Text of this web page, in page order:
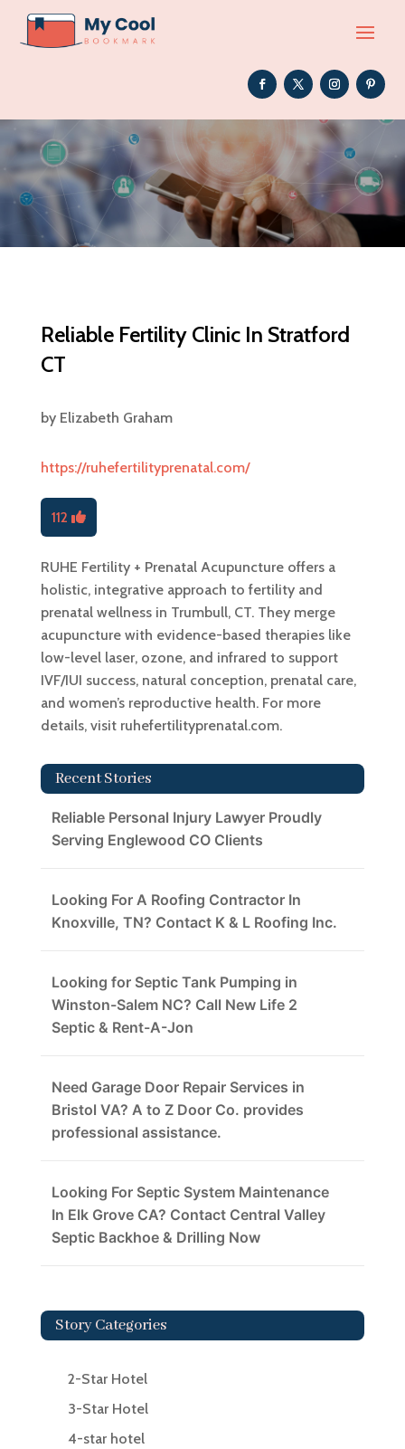
Reliable Fertility Clinic In Stratford
CT
by Elizabeth Graham
https://ruhefertilityprenatal.com/
112
RUHE Fertility + Prenatal Acupuncture offers a
holistic, integrative approach to fertility and
prenatal wellness in Trumbull, CT. They merge
acupuncture with evidence-based therapies like
low-level laser, ozone, and infrared to support
IVF/IUI success, natural conception, prenatal care,
and women’s reproductive health. For more
details, visit ruhefertilityprenatal.com.
Recent Stories
Reliable Personal Injury Lawyer Proudly
Serving Englewood CO Clients
Looking For A Roofing Contractor In
Knoxville, TN? Contact K & L Roofing Inc.
Looking for Septic Tank Pumping in
Winston-Salem NC? Call New Life 2
Septic & Rent-A-Jon
Need Garage Door Repair Services in
Bristol VA? A to Z Door Co. provides
professional assistance.
Looking For Septic System Maintenance
In Elk Grove CA? Contact Central Valley
Septic Backhoe & Drilling Now
Story Categories
2-Star Hotel
3-Star Hotel
4-star hotel